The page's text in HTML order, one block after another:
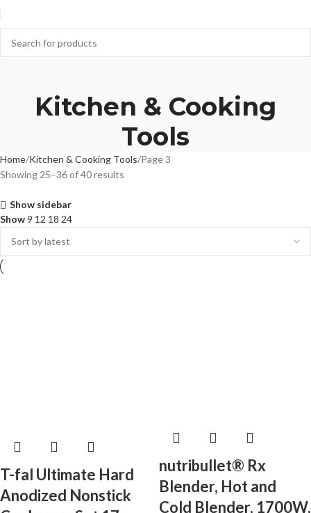
Kitchen & Cooking
Tools
Home Kitchen & Cooking Tools Page 3
Showing 25–36 of 40 results
Show sidebar
Show9 12 18 24
T-fal Ultimate Hard
Anodized Nonstick
nutribullet® Rx
Blender, Hot and
Cold Blender, 1700W,